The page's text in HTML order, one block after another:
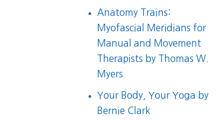
Anatomy Trains:
Myofascial Meridians for
Manual and Movement
Therapists by Thomas W.
Myers
Your Body, Your Yoga by
Bernie Clark